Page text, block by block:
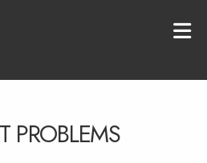
PROBLEMS